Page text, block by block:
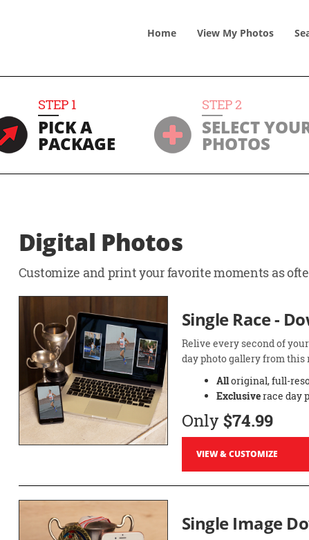
Home View My Photos
STEP 1
PICK A
PACKAGE
STEP2
SELECT
PHOTOS
Digital Photos
Customize and print your favorite moments as
Single Race -
Relive every second of
day photo gallery from this
Alloriginal, full-
Exclusiverace day
Only $74.99
VIEW & CUSTOMIZE
Single Image